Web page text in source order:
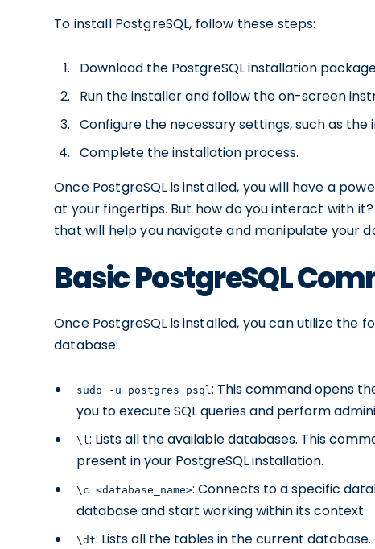
To install PostgreSQL, follow these steps:
Download the PostgreSQL installation
Run the installer and follow the on-screen
Configure the necessary settings, such as
Complete the installation process.
Once PostgreSQL is installed, you will have a
at your fingertips. But how do you interact with
that will help you navigate and manipulate your
Basic PostgreSQL
Once PostgreSQL is installed, you can utilize
database:
sudo -u postgres psql: This command opens
you to execute SQL queries and perform
\l: Lists all the available databases. This
present in your PostgreSQL installation.
\c <database_name>: Connects to a specific
database and start working within its context.
\dt: Lists all the tables in the current